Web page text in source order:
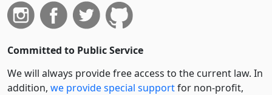
Committed to Public Service
We will always provide free access to the current law. In
addition, we provide special supportfor non-profit,